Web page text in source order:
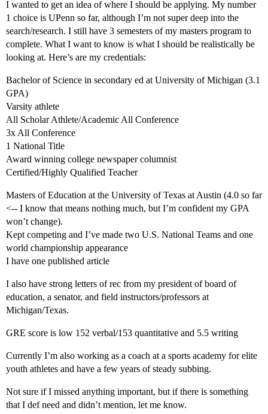
I wanted to get an idea of where I should be applying. My number
1 choice is UPenn so far, although I’m not super deep into the
search/research. I still have 3 semesters of my masters program to
complete. What I want to know is what I should be realistically be
looking at. Here’s are my credentials:
Bachelor of Science in secondary ed at University of Michigan (3.1
GPA)
Varsity athlete
All Scholar Athlete/Academic All Conference
3x All Conference
1 National Title
Award winning college newspaper columnist
Certified/Highly Qualified Teacher
Masters of Education at the University of Texas at Austin (4.0 so far
<-- I know that means nothing much, but I’m confident my GPA
won’t change).
Kept competing and I’ve made two U.S. National Teams and one
world championship appearance
I have one published article
I also have strong letters of rec from my president of board of
education, a senator, and field instructors/professors at
Michigan/Texas.
GRE score is low 152 verbal/153 quantitative and 5.5 writing
Currently I’m also working as a coach at a sports academy for elite
youth athletes and have a few years of steady subbing.
Not sure if I missed anything important, but if there is something
that I def need and didn’t mention, let me know.